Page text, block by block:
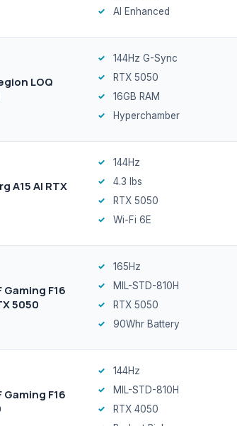
AI Enhanced
LOQ
144Hz G-Sync
RTX 5050
16GB RAM
Hyperchamber
A15 AI RTX
144Hz
4.3 lbs
RTX 5050
Wi-Fi 6E
Gaming F16
5050
165Hz
MIL-STD-810H
RTX 5050
90Whr Battery
Gaming F16
144Hz
MIL-STD-810H
RTX 4050